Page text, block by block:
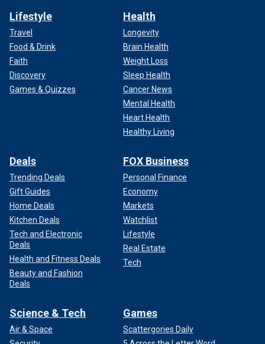
Lifestyle
Travel
Food & Drink
Faith
Discovery
Games & Quizzes
Health
Longevity
Brain Health
Weight Loss
Sleep Health
Cancer News
Mental Health
Heart Health
Healthy Living
Deals
Trending Deals
Gift Guides
Home Deals
Kitchen Deals
Tech and Electronic
Deals
Health and Fitness Deals
Beauty and Fashion
Deals
FOX Business
Personal Finance
Economy
Markets
Watchlist
Lifestyle
Real Estate
Tech
Science & Tech
Air & Space
Games
Scattergories Daily